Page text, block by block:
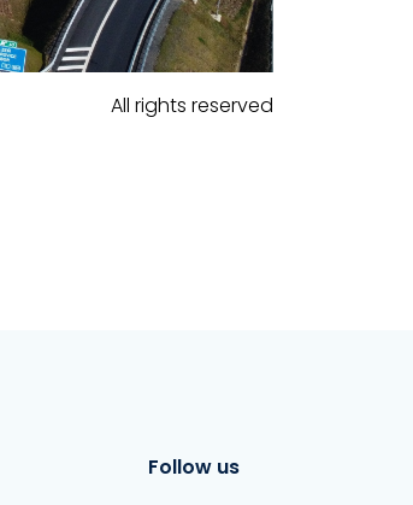
All rights reserved
Follow us